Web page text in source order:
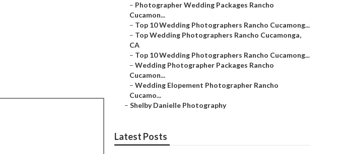
– Photographer Wedding Packages Rancho
Cucamon...
– Top 10 Wedding Photographers Rancho Cucamong...
– Top Wedding Photographers Rancho Cucamonga,
CA
– Top 10 Wedding Photographers Rancho Cucamong...
– Wedding Photographer Packages Rancho
Cucamon...
– Wedding Elopement Photographer Rancho
Cucamo...
– Shelby Danielle Photography
Latest Posts